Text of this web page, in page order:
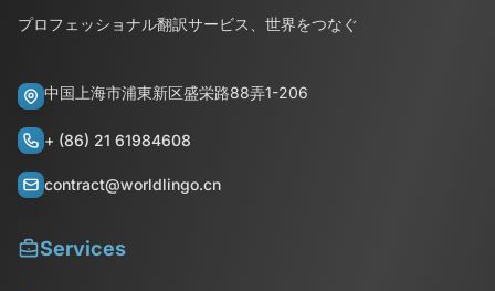
プロフェッショナル翻訳サービス、世界をつなぐ
中国上海市浦東新区盛栄路88弄1-206
+ (86) 21 61984608
contract@worldlingo.cn
Services